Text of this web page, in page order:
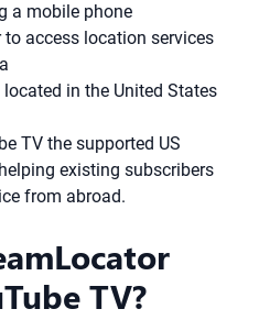
a mobile phone
access location services
in the United States
TV the supported US
existing subscribers
from abroad.
TV?